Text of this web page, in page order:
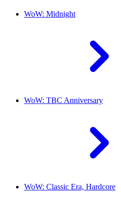
WoW: Midnight
WoW: TBC Anniversary
WoW: Classic Era, Hardcore